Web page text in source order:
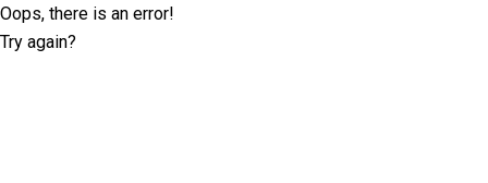
Oops, there is an error!
Try again?